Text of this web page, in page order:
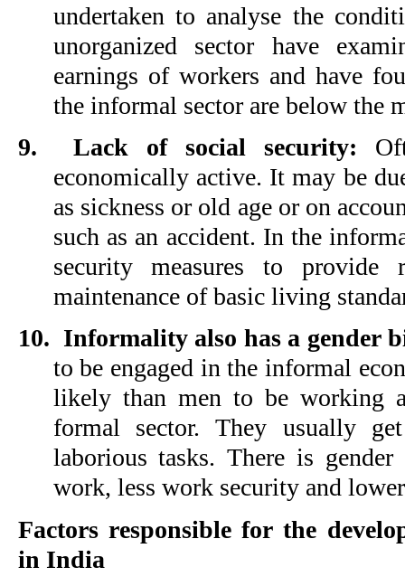
undertaken to analyse the
unorganized sector have
earnings of workers and have
the informal sector are below the
9. Lack of social security:
economically active. It may be
as sickness or old age or on
such as an accident. In the
security measures to provide
maintenance of basic living
10. Informality also has a gender
to be engaged in the informal
likely than men to be working
formal sector. They usually
laborious tasks. There is
work, less work security and
Factors responsible for the
in India